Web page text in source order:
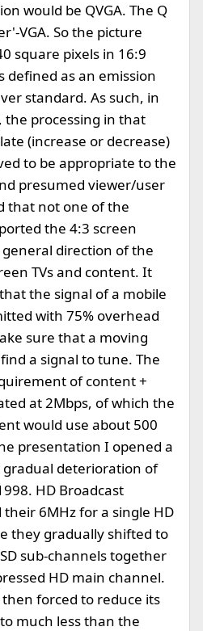
would be QVGA. The Q
VGA. So the picture
square pixels in 16:9
defined as an emission
standard. As such, in
the processing in that
(increase or decrease)
to be appropriate to the
presumed viewer/user
that not one of the
the 4:3 screen
direction of the
TVs and content. It
the signal of a mobile
with 75% overhead
sure that a moving
a signal to tune. The
of content +
at 2Mbps, of which the
would use about 500
presentation I opened a
gradual deterioration of
HD Broadcast
6MHz for a single HD
they gradually shifted to
sub-channels together
HD main channel.
forced to reduce its
much less than the